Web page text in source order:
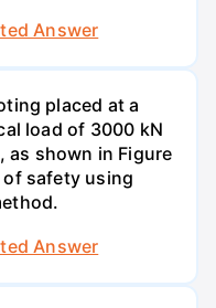
Answer
placed at a
load of 3000 kN
as shown in Figure
of safety using
Answer